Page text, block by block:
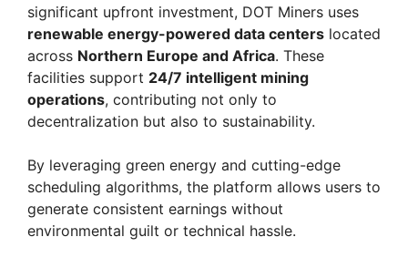
significant upfront investment, DOT Miners uses
renewable energy-powered data centers located
across Northern Europe and Africa. These
facilities support 24/7 intelligent mining
operations, contributing not only to
decentralization but also to sustainability.
By leveraging green energy and cutting-edge
scheduling algorithms, the platform allows users to
generate consistent earnings without
environmental guilt or technical hassle.